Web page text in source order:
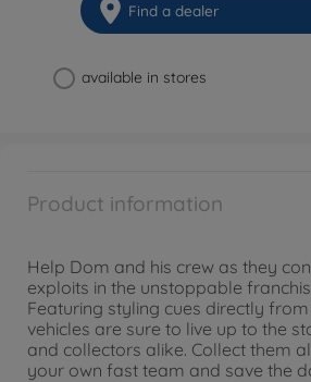
Find a dealer
available in stores
Product information
Help Dom and his crew as they
exploits in the unstoppable
Featuring styling cues directly
vehicles are sure to live up to the
and collectors alike. Collect them
your own fast team and save the